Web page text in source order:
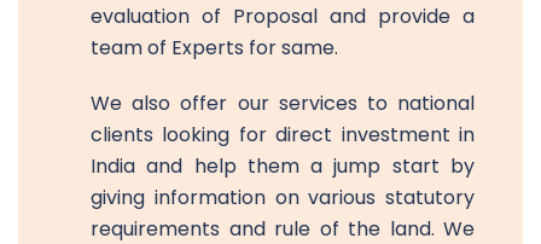
evaluation of Proposal and provide a
team of Experts for same.
We also offer our services to national
clients looking for direct investment in
India and help them a jump start by
giving information on various statutory
requirements and rule of the land. We